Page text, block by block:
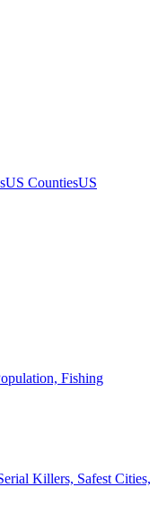
US CountiesUS
Fishing
Killers, Safest Cities,